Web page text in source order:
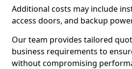
Additional costs may include
access doors, and backup
Our team provides tailored
business requirements to
without compromising